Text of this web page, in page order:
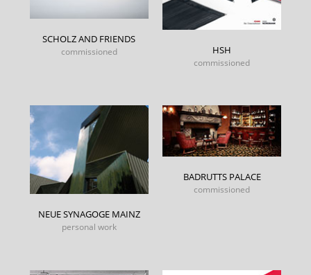
SCHOLZ AND FRIENDS
commissioned HSH
commissioned
NEUE SYNAGOGE MAINZ
personal work
BADRUTTS PALACE
commissioned